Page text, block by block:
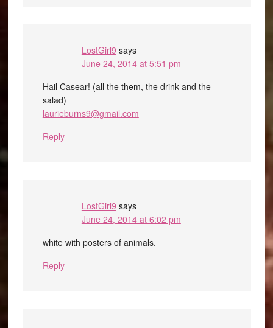
LostGirl9 says
June 24, 2014 at 5:51 pm
Hail Casear! (all the them, the drink and the
salad)
laurieburns9@gmail.com
Reply
LostGirl9 says
June 24, 2014 at 6:02 pm
white with posters of animals.
Reply